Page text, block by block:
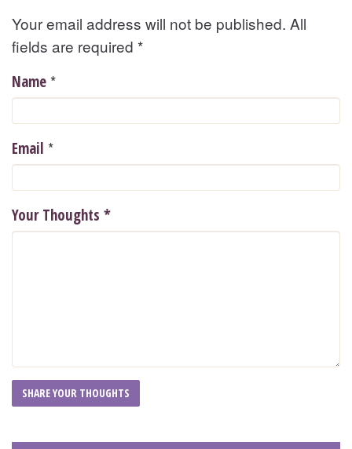
Your email address will not be published. All
fields are required *
Name *
Email *
Your Thoughts *